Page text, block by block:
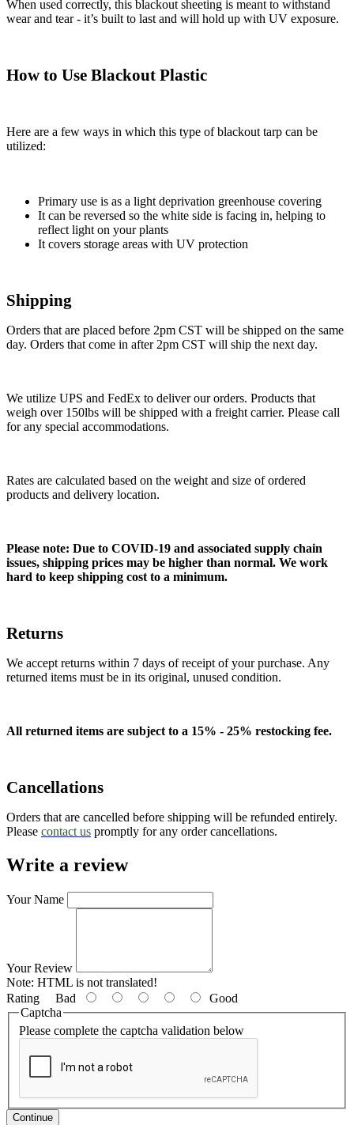
When used correctly, this blackout sheeting is meant to withstand
wear and tear - it’s built to last and will hold up with UV exposure.
How to Use Blackout Plastic
Here are a few ways in which this type of blackout tarp can be
utilized:
Primary use is as a light deprivation greenhouse covering
It can be reversed so the white side is facing in, helping to
reflect light on your plants
It covers storage areas with UV protection
Shipping
Orders that are placed before 2pm CST will be shipped on the same
day. Orders that come in after 2pm CST will ship the next day.
We utilize UPS and FedEx to deliver our orders. Products that
weigh over 150lbs will be shipped with a freight carrier. Please call
for any special accommodations.
Rates are calculated based on the weight and size of ordered
products and delivery location.
Please note: Due to COVID-19 and associated supply chain
issues, shipping prices may be higher than normal. We work
hard to keep shipping cost to a minimum.
Returns
We accept returns within 7 days of receipt of your purchase. Any
returned items must be in its original, unused condition.
All returned items are subject to a 15% - 25% restocking fee.
Cancellations
Orders that are cancelled before shipping will be refunded entirely.
Please contact us promptly for any order cancellations.
Write a review
Your Name
Your Review
Note: HTML is not translated!
Rating Bad
Good
Captcha
Please complete the captcha validation below
Continue